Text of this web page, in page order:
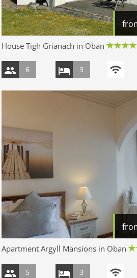
House Tigh Grianach in Oban
6 3
Apartment Argyll Mansions in Oban
5 3